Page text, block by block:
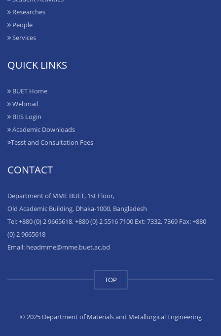
Researches
People
Services
QUICK LINKS
BUET Home
Webmail
BIIS Login
Academic Downloads
Tesst and Consultation Fees
CONTACT
Department of MME BUET, 1st Floor,
Old Academic Building, Dhaka-1000, Bangladesh
Tel: +880 (0) 2 9665618, +880 (0) 2 5516 7100 Ext: 7332, 7369 Fax: +880
(0) 2 9665618
Email: headmme@mme.buet.ac.bd
TOP
© 2025 Department of Materials and Metallurgical Engineering